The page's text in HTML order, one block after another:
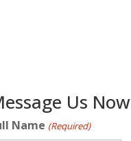
Us Now
Name (Required)